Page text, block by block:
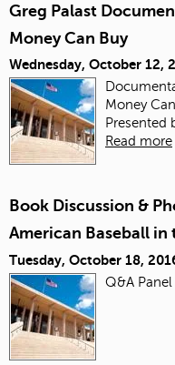
Greg Palast
Money Can Buy
Wednesday, October 12,
Money
Presented
Read more
Book Discussion &
American Baseball in
Tuesday, October 18,
Q&A